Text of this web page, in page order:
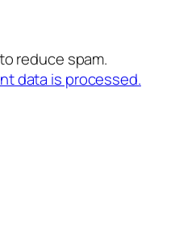
reduce spam.
data is processed.